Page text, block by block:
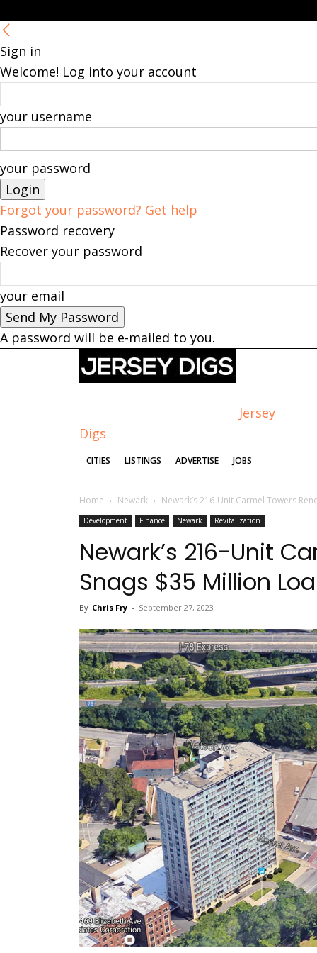
Sign in
Welcome! Log into your account
your username
your password
Forgot your password? Get help
Password recovery
Recover your password
your email
A password will be e-mailed to you.
Jersey
Digs
CITIES LISTINGS ADVERTISE JOBS
Home Newark Newark’s 216-Unit Carmel Towers
Development Finance Newark Revitalization
Newark’s 216-Unit
Snags $35 Million
By Chris Fry - September 27, 2023